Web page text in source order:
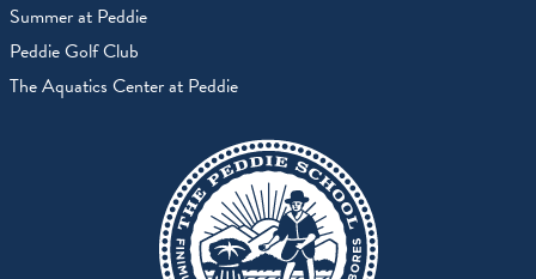
Summer at Peddie
Peddie Golf Club
The Aquatics Center at Peddie